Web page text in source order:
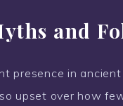
and
presence in
upset over how